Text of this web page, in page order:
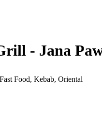
- Jana
Fast Food, Kebab, Oriental